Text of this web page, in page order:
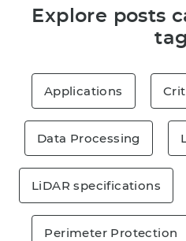
Explore posts
Applications
Data Processing
LiDAR specifications
Perimeter Protection